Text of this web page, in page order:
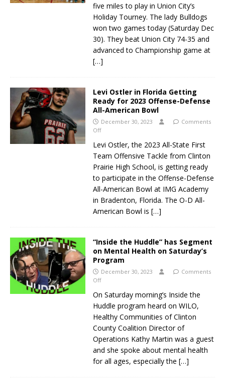
five miles to play in Union City’s
Holiday Tourney. The lady Bulldogs
won two games today (Saturday Dec
30). They beat Union City 74-35 and
advanced to Championship game at
[…]
Levi Ostler in Florida Getting
Ready for 2023 Offense-Defense
All-American Bowl
December 30, 2023
Comments
Off
Levi Ostler, the 2023 All-State First
Team Offensive Tackle from Clinton
Prairie High School, is getting ready
to participate in the Offense-Defense
All-American Bowl at IMG Academy
in Bradenton, Florida. The O-D All-
American Bowl is […]
“Inside the Huddle” has Segment
on Mental Health on Saturday’s
Program
December 30, 2023
Comments
Off
On Saturday morning’s Inside the
Huddle program heard on WILO,
Healthy Communities of Clinton
County Coalition Director of
Operations Kathy Martin was a guest
and she spoke about mental health
for all ages, especially the […]